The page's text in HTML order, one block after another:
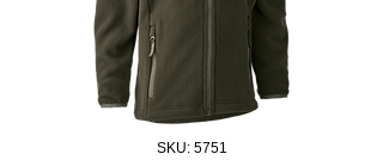
SKU: 5751